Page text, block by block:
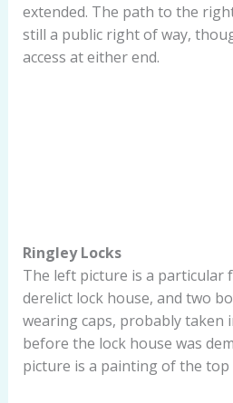
extended. The path to the
still a public right of way,
access at either end.
Ringley Locks
The left picture is a particular
derelict lock house, and two
wearing caps, probably taken
before the lock house was
picture is a painting of the top